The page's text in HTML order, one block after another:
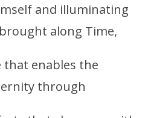
and illuminating
along Time,
that enables the
through